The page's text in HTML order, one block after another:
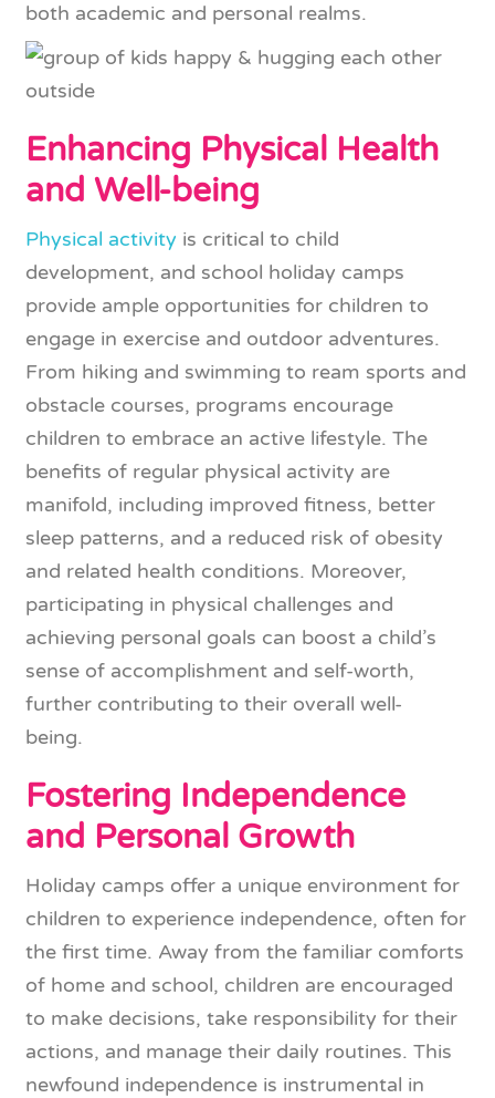
both academic and personal realms.
Enhancing Physical Health
and Well-being
Physical activity is critical to child
development, and school holiday camps
provide ample opportunities for children to
engage in exercise and outdoor adventures.
From hiking and swimming to ream sports and
obstacle courses, programs encourage
children to embrace an active lifestyle. The
benefits of regular physical activity are
manifold, including improved fitness, better
sleep patterns, and a reduced risk of obesity
and related health conditions. Moreover,
participating in physical challenges and
achieving personal goals can boost a child’s
sense of accomplishment and self-worth,
further contributing to their overall well-
being.
Fostering Independence
and Personal Growth
Holiday camps offer a unique environment for
children to experience independence, often for
the first time. Away from the familiar comforts
of home and school, children are encouraged
to make decisions, take responsibility for their
actions, and manage their daily routines. This
newfound independence is instrumental in